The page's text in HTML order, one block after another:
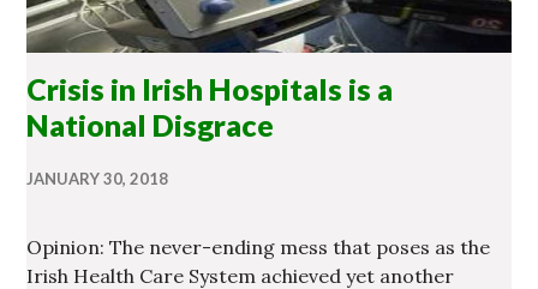
Crisis in Irish Hospitals is a
National Disgrace
JANUARY 30, 2018
Opinion: The never-ending mess that poses as the
Irish Health Care System achieved yet another